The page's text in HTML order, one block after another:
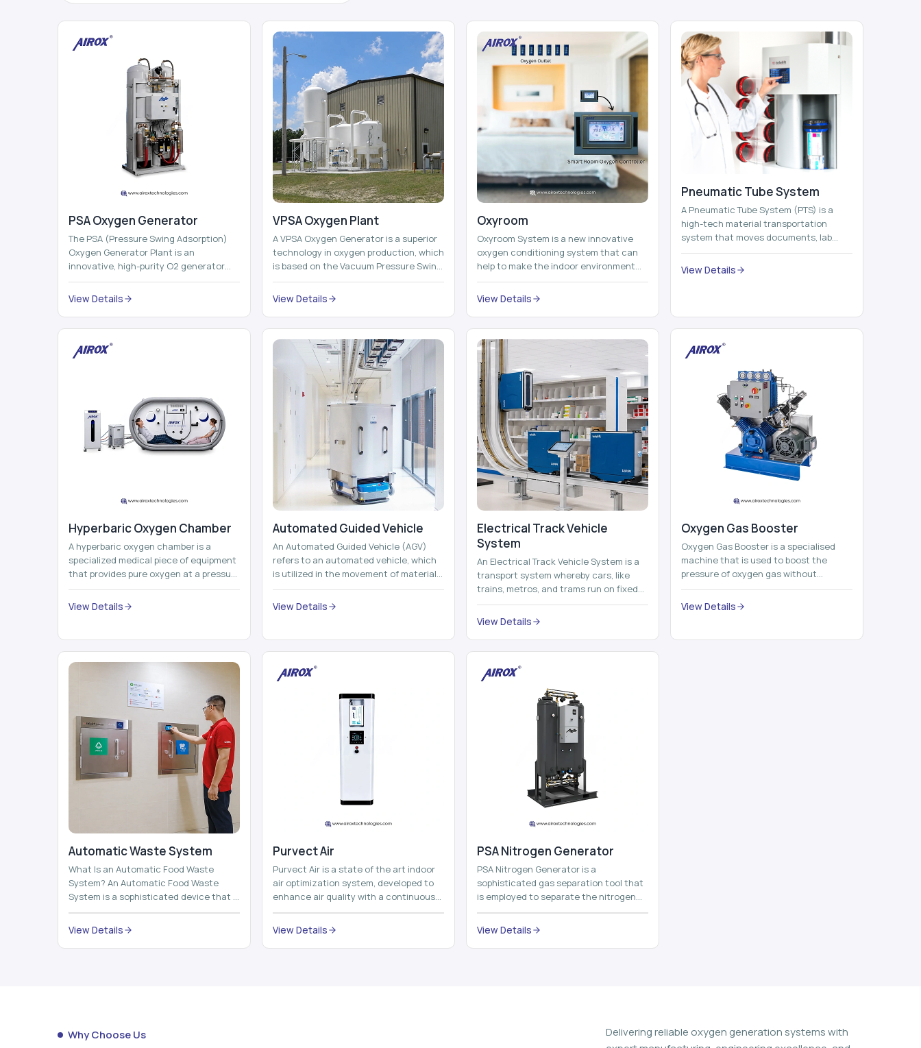
PSA Oxygen Generator
The PSA (Pressure Swing Adsorption)
Oxygen Generator Plant is an
innovative, high-purity O2 generator
that creates high-purity Oxygen at the
point of ...
View Details
VPSA Oxygen Plant
A VPSA Oxygen Generator is a superior
technology in oxygen production, which
is based on the Vacuum Pressure Swing
Adsorption technology to isolate ox...
View Details
Oxyroom
Oxyroom System is a new innovative
oxygen conditioning system that can
help to make the indoor environment
healthier and more comfortable by
adding mo...
View Details
Pneumatic Tube System
A Pneumatic Tube System (PTS) is a
high-tech material transportation
system that moves documents, lab
samples, medicines, blood units,
reports, cash, ...
View Details
Hyperbaric Oxygen Chamber
A hyperbaric oxygen chamber is a
specialized medical piece of equipment
that provides pure oxygen at a pressure
that is above atmospheric pressure.
Th...
View Details
Automated Guided Vehicle​
An Automated Guided Vehicle (AGV)
refers to an automated vehicle, which
is utilized in the movement of materials,
pallets, containers and finished pro...
View Details
Electrical Track Vehicle
System
An Electrical Track Vehicle System is a
transport system whereby cars, like
trains, metros, and trams run on fixed
railroads and run with electricity ...
View Details
Oxygen Gas Booster
Oxygen Gas Booster is a specialised
machine that is used to boost the
pressure of oxygen gas without
compromising its purity. The system
provides low ...
View Details
Automatic Waste System
What Is an Automatic Food Waste
System? An Automatic Food Waste
System is a sophisticated device that is
used to automatically shred, heat and
mix ...
View Details
Purvect Air
Purvect Air is a state of the art indoor
air optimization system, developed to
enhance air quality with a continuous
and smart air improving technolog...
View Details
⁠PSA Nitrogen Generator
PSA Nitrogen Generator is a
sophisticated gas separation tool that
is employed to separate the nitrogen
on site to a high purity. PSA is an
acronym th...
View Details
Why Choose Us
Delivering reliable oxygen generation systems with